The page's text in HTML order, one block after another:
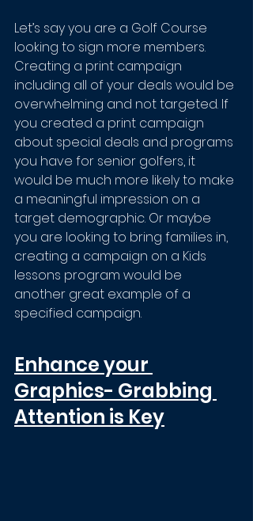
Let’s say you are a Golf Course
looking to sign more members.
Creating a print campaign
including all of your deals would be
overwhelming and not targeted. If
you created a print campaign
about special deals and programs
you have for senior golfers, it
would be much more likely to make
a meaningful impression on a
target demographic. Or maybe
you are looking to bring families in,
creating a campaign on a Kids
lessons program would be
another great example of a
specified campaign.
Enhance your
Graphics- Grabbing
Attention is Key